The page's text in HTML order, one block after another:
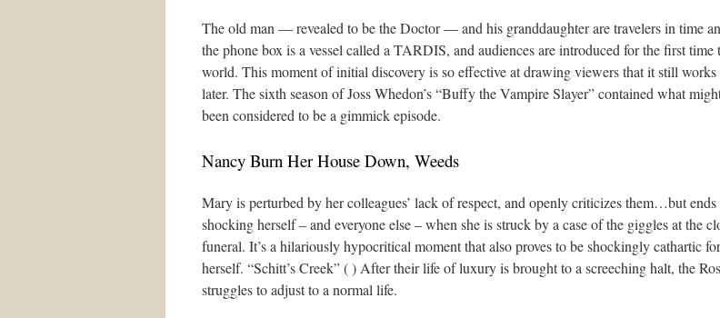
The old man — revealed to be the Doctor — and his granddaughter are travelers in time
the phone box is a vessel called a TARDIS, and audiences are introduced for the first time
world. This moment of initial discovery is so effective at drawing viewers that it still works
later. The sixth season of Joss Whedon’s “Buffy the Vampire Slayer” contained what
been considered to be a gimmick episode.
Nancy Burn Her House Down, Weeds
Mary is perturbed by her colleagues’ lack of respect, and openly criticizes them…but ends
shocking herself – and everyone else – when she is struck by a case of the giggles at the
funeral. It’s a hilariously hypocritical moment that also proves to be shockingly cathartic
herself. “Schitt’s Creek” ( ) After their life of luxury is brought to a screeching halt, the
struggles to adjust to a normal life.